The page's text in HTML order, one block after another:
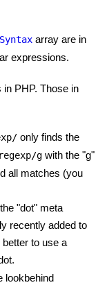
array are in
expressions.
PHP. Those in
only finds the
g with the "g"
all matches (you
"dot" meta
recently added to
to use a
lookbehind